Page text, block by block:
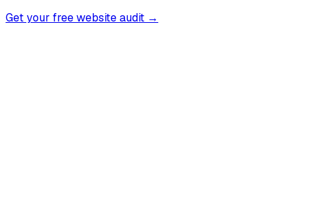
Get your free website audit →